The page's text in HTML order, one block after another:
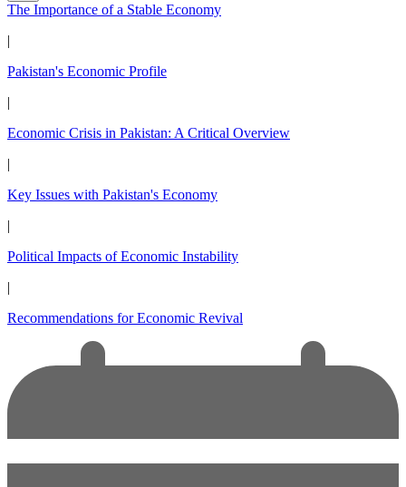
The Importance of a Stable Economy
|
Pakistan's Economic Profile
|
Economic Crisis in Pakistan: A Critical Overview
|
Key Issues with Pakistan's Economy
|
Political Impacts of Economic Instability
|
Recommendations for Economic Revival